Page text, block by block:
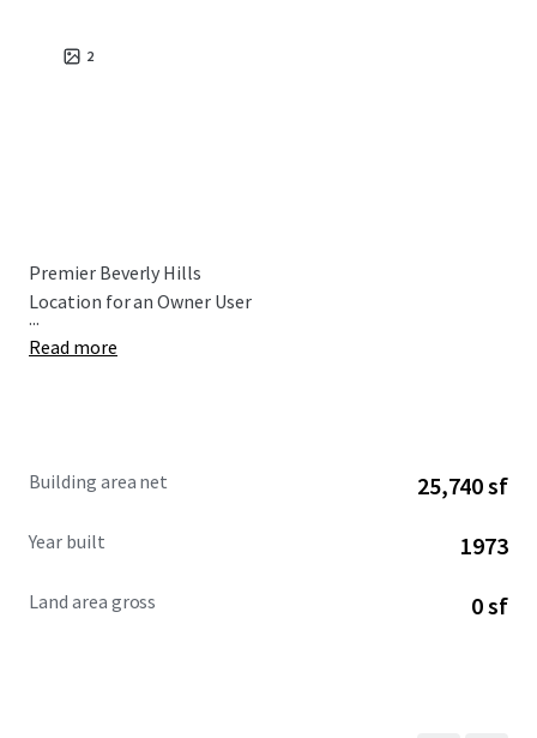
2
Premier Beverly Hills
Location for an Owner User
...
Read more
Building area net 25,740 sf
Year built 1973
Land area gross 0 sf